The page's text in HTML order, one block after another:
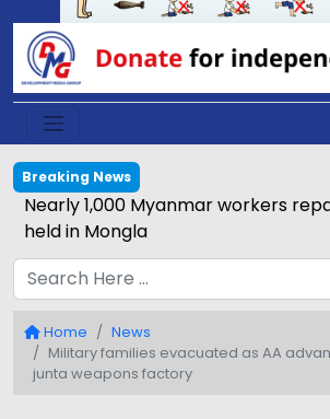
Breaking News
Nearly 1,000 Myanmar workers
held in Mongla
Home
News
Military families evacuated as AA
junta weapons factory